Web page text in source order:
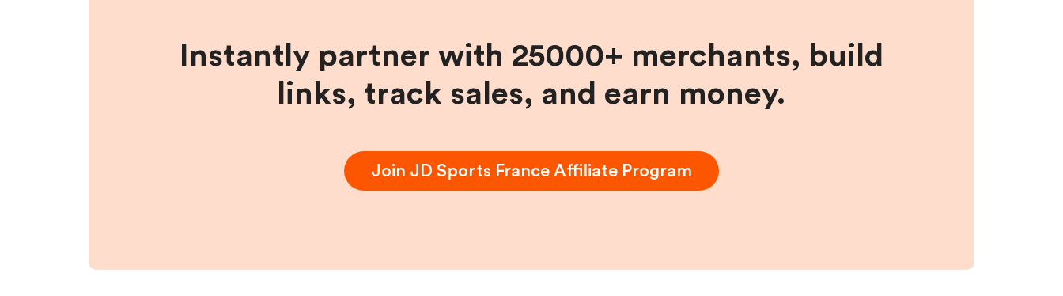
Instantly partner with 25000+ merchants, build
links, track sales, and earn money.
Join JD Sports France Affiliate Program